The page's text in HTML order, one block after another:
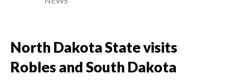
North Dakota State visits
Robles and South Dakota